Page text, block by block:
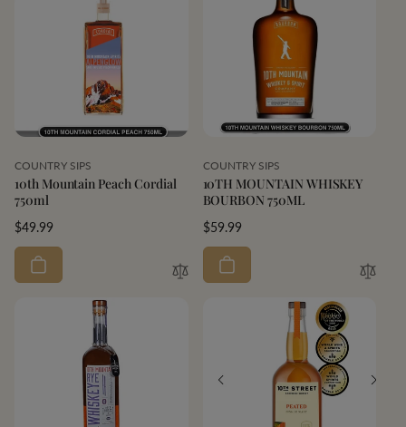
Vendor:
COUNTRY SIPS
10th Mountain Peach Cordial
750ml
Regular
price
$49.99
Vendor:
COUNTRY SIPS
10TH MOUNTAIN WHISKEY
BOURBON 750ML
Regular
price
$59.99